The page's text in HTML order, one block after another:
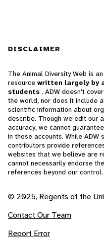
DISCLAIMER
The Animal Diversity Web is
resource written largely by
students . ADW doesn't
the world, nor does it include
scientific information about
describe. Though we edit our
accuracy, we cannot
in those accounts. While ADW
contributors provide
websites that we believe are
cannot necessarily endorse
references beyond our control.
© 2025, Regents of the
Contact Our Team
Report Error